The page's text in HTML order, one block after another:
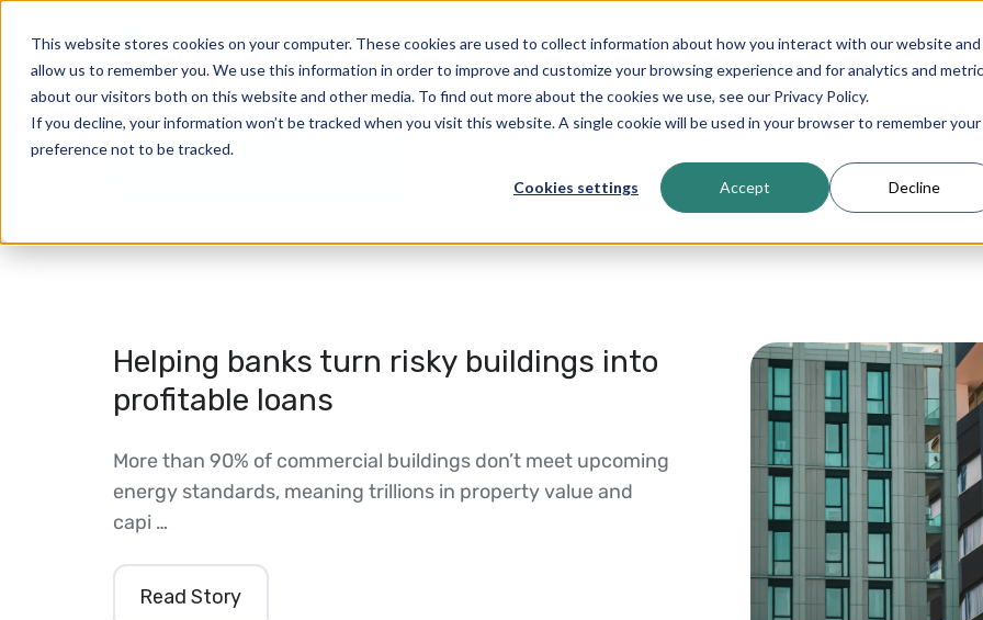
This website stores cookies on your computer. These cookies are used to collect information about how you interact with our website and
allow us to remember you. We use this information in order to improve and customize your browsing experience and for analytics and
about our visitors both on this website and other media. To find out more about the cookies we use, see our Privacy Policy.
If you decline, your information won’t be tracked when you visit this website. A single cookie will be used in your browser to remember your
preference not to be tracked.
Cookies settings Accept Decline
Product About Netto
Helping banks turn risky buildings into
profitable loans
More than 90% of commercial buildings don’t meet upcoming
energy standards, meaning trillions in property value and
capi …
Read Story